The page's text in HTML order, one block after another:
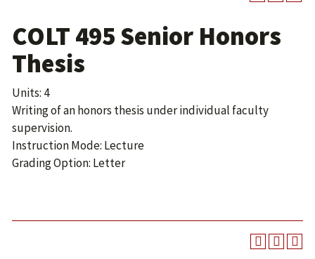
COLT 495 Senior Honors
Thesis
Units: 4
Writing of an honors thesis under individual faculty
supervision.
Instruction Mode: Lecture
Grading Option: Letter